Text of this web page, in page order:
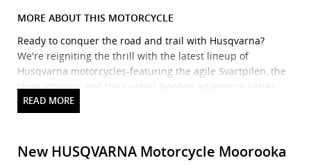
MORE ABOUT THIS MOTORCYCLE
Ready to conquer the road and trail with Husqvarna?
We're reigniting the thrill with the latest lineup of
Husqvarna motorcycles-featuring the agile Svartpilen, the
sleek Vitpilen, and the rugged Norden adventure series.
Precision engineering meets Scandinavian style for a ride
that's as bold as it is refined.
also stock Triumph, Piaggio, Vespa, Oset & Pista, plus a
New HUSQVARNA Motorcycle Moorooka